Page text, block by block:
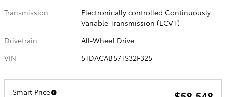
Transmission
Electronically controlled Continuously
Variable Transmission (ECVT)
Drivetrain
All-Wheel Drive
VIN
5TDACAB57TS32F325
Smart Price